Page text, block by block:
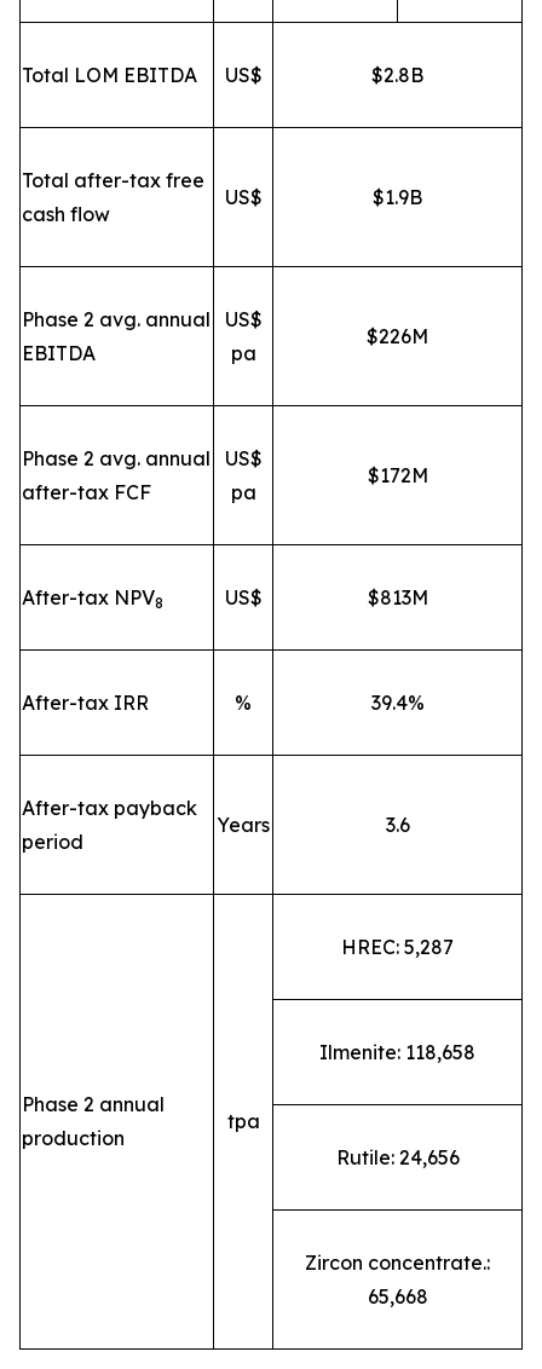
Total LOM EBITDA US$ $2.8B
Total after-tax free
cash flow
US$ $1.9B
Phase 2 avg. annual
EBITDA
US$
pa
$226M
Phase 2 avg. annual
after-tax FCF
US$
pa
$172M
After-tax NPV8 US$ $813M
After-tax IRR % 39.4%
After-tax payback
period
Years 3.6
Phase 2 annual
production
tpa
HREC: 5,287
Ilmenite: 118,658
Rutile: 24,656
Zircon concentrate.:
65,668